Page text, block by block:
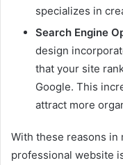
specializes in
Search Engine
design
that your site
Google. This
attract more
With these reasons in
professional website